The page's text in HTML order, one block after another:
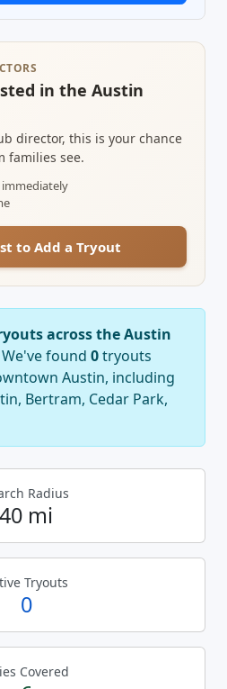
in the Austin
director, this is your chance
families see.
immediately
to Add a Tryout
across the Austin
We've found 0tryouts
Austin, including
Bertram, Cedar Park,
Radius
40 mi
Tryouts
0
Covered